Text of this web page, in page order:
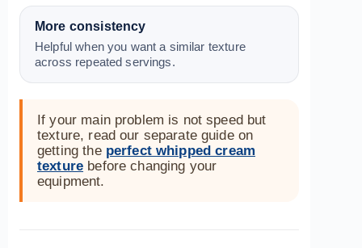
More consistency
Helpful when you want a similar texture
across repeated servings.
If your main problem is not speed but
texture, read our separate guide on
getting the perfect whipped cream
texture before changing your
equipment.